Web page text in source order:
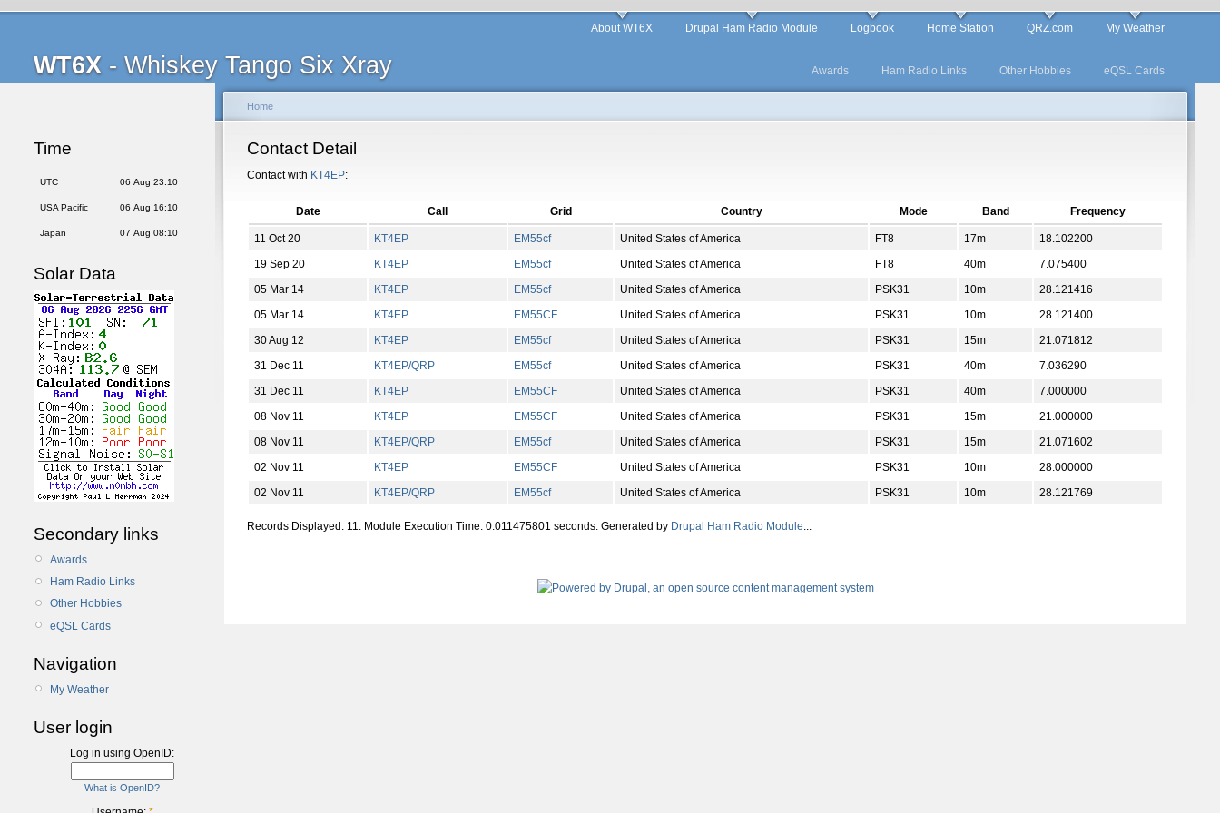
WT6X - Whiskey Tango Six Xray
About WT6X Drupal Ham Radio Module Logbook Home Station QRZ.com My Weather
Awards Ham Radio Links Other Hobbies eQSL Cards
Time
UTC 06 Aug 23:10
USA Pacific 06 Aug 16:10
Japan 07 Aug 08:10
Solar Data
Secondary links
Awards
Ham Radio Links
Other Hobbies
eQSL Cards
Navigation
My Weather
User login
Log in using OpenID:
What is OpenID?
Home
Contact Detail
Contact with KT4EP:
Date Call Grid Country Mode Band Frequency
11 Oct 20 KT4EP EM55cf United States of America FT8 17m
18.102200
19 Sep 20
KT4EP EM55cf United States of America FT8 40m
7.075400
05 Mar 14
KT4EP EM55cf United States of America PSK31 10m
28.121416
05 Mar 14
KT4EP EM55CF United States of America PSK31 10m
28.121400
30 Aug 12
KT4EP EM55cf United States of America PSK31 15m
21.071812
31 Dec 11
KT4EP/QRP EM55cf United States of America PSK31 40m
7.036290
31 Dec 11
KT4EP EM55CF United States of America PSK31 40m
7.000000
08 Nov 11
KT4EP EM55CF United States of America PSK31 15m
21.000000
08 Nov 11
KT4EP/QRP EM55cf United States of America PSK31 15m
21.071602
02 Nov 11
KT4EP EM55CF United States of America PSK31 10m
28.000000
02 Nov 11
KT4EP/QRP EM55cf United States of America PSK31 10m 28.121769
Records Displayed: 11. Module Execution Time: 0.011475801 seconds. Generated by Drupal Ham Radio Module